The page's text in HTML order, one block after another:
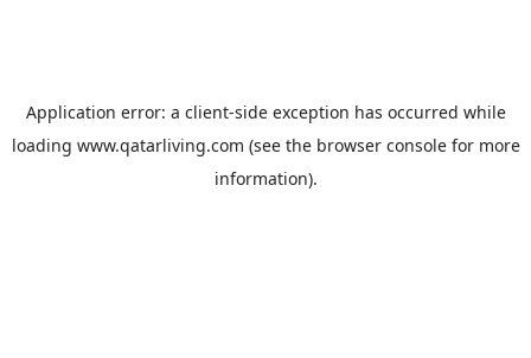
Application error: a client-side exception has occurred while
loading www.qatarliving.com (see the browser consolefor more
information).